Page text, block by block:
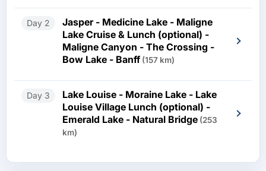
Day 2
Jasper - Medicine Lake - Maligne
Lake Cruise & Lunch (optional) -
Maligne Canyon - The Crossing -
Bow Lake - Banff (157 km)
Day 3
Lake Louise - Moraine Lake - Lake
Louise Village Lunch (optional) -
Emerald Lake - Natural Bridge (253
km)